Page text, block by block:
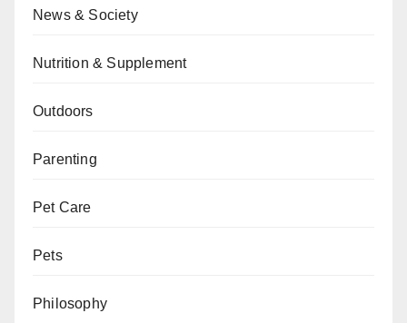
News & Society
Nutrition & Supplement
Outdoors
Parenting
Pet Care
Pets
Philosophy